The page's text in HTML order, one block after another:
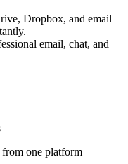
Dropbox, and email
email, chat, and
from one platform